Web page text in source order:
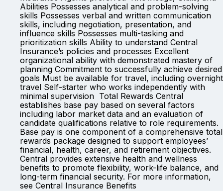
Abilities Possesses analytical and problem-solving
skills Possesses verbal and written communication
skills, including negotiation, presentation, and
influence skills Possesses multi-tasking and
prioritization skills Ability to understand Central
Insurance’s policies and processes Excellent
organizational ability with demonstrated mastery of
planning Commitment to successfully achieve desired
goals Must be available for travel, including overnight
travel Self-starter who works independently with
minimal supervision Total Rewards Central
establishes base pay based on several factors
including labor market data and an evaluation of
candidate qualifications relative to role requirements.
Base pay is one component of a comprehensive total
rewards package designed to support employees’
financial, health, career, and retirement objectives.
Central provides extensive health and wellness
benefits to promote flexibility, work-life balance, and
long-term financial security. For more information,
see Central Insurance Benefits